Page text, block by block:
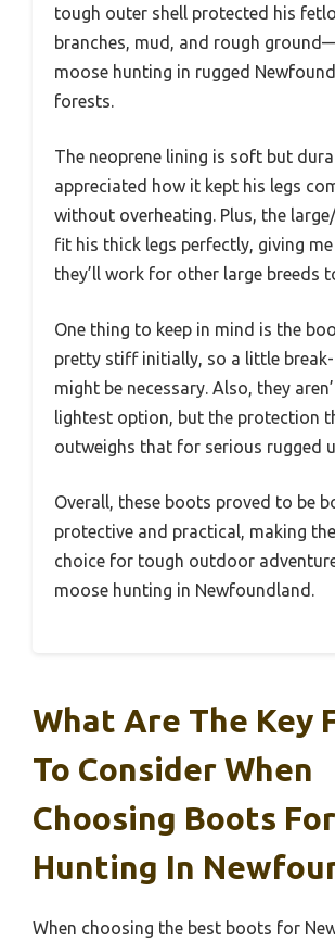
tough outer shell protected his
branches, mud, and rough
moose hunting in rugged
forests.
The neoprene lining is soft but
appreciated how it kept his legs
without overheating. Plus, the
fit his thick legs perfectly, giving
they’ll work for other large breeds
One thing to keep in mind is the
pretty stiff initially, so a little
might be necessary. Also, they
lightest option, but the protection
outweighs that for serious rugged
Overall, these boots proved to be
protective and practical, making
choice for tough outdoor
moose hunting in Newfoundland.
What Are The Key
To Consider When
Choosing Boots
Hunting In
When choosing the best boots for